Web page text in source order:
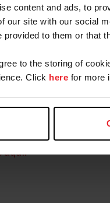
content and ads, to
our site with our social
provided to them or that
to the storing of
Click here for more
record with
Business/
or USEF ID
aquí.